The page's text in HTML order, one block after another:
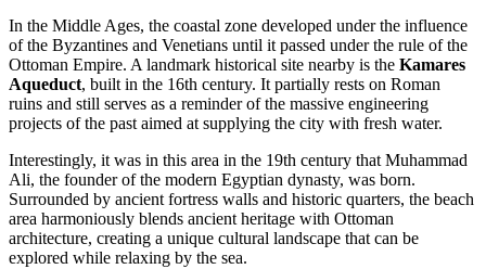
In the Middle Ages, the coastal zone developed under the influence
of the Byzantines and Venetians until it passed under the rule of the
Ottoman Empire. A landmark historical site nearby is the Kamares
Aqueduct, built in the 16th century. It partially rests on Roman
ruins and still serves as a reminder of the massive engineering
projects of the past aimed at supplying the city with fresh water.
Interestingly, it was in this area in the 19th century that Muhammad
Ali, the founder of the modern Egyptian dynasty, was born.
Surrounded by ancient fortress walls and historic quarters, the beach
area harmoniously blends ancient heritage with Ottoman
architecture, creating a unique cultural landscape that can be
explored while relaxing by the sea.